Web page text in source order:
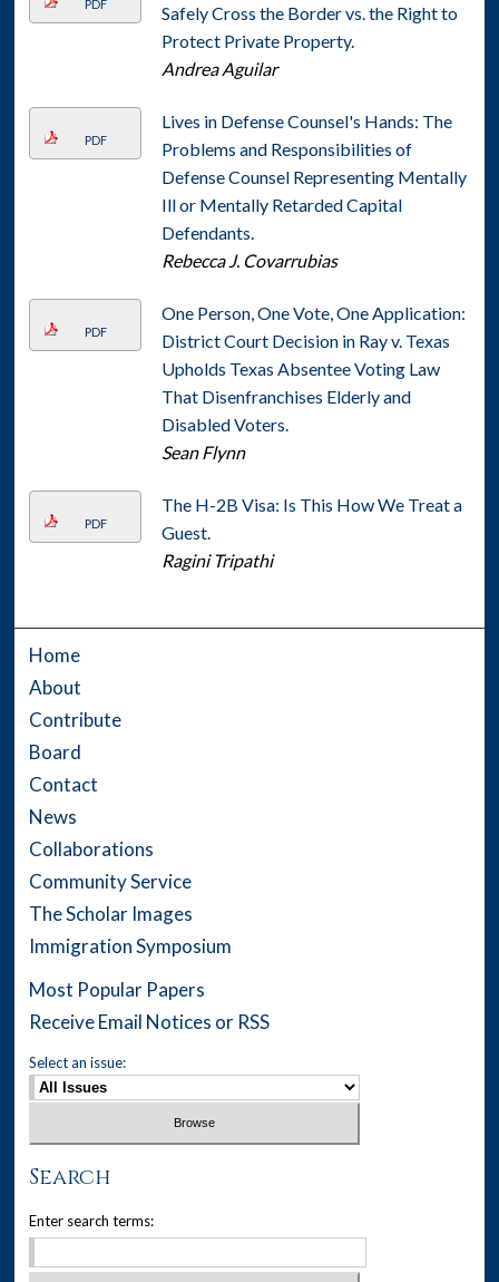
PDF
Safely Cross the Border vs. the Right to
Protect Private Property.
Andrea Aguilar
PDF
Lives in Defense Counsel's Hands: The
Problems and Responsibilities of
Defense Counsel Representing Mentally
Ill or Mentally Retarded Capital
Defendants.
Rebecca J. Covarrubias
PDF
One Person, One Vote, One Application:
District Court Decision in Ray v. Texas
Upholds Texas Absentee Voting Law
That Disenfranchises Elderly and
Disabled Voters.
Sean Flynn
PDF
The H-2B Visa: Is This How We Treat a
Guest.
Ragini Tripathi
Home
About
Contribute
Board
Contact
News
Collaborations
Community Service
The Scholar Images
Immigration Symposium
Most Popular Papers
Receive Email Notices or RSS
Select an issue:
Search
Enter search terms: